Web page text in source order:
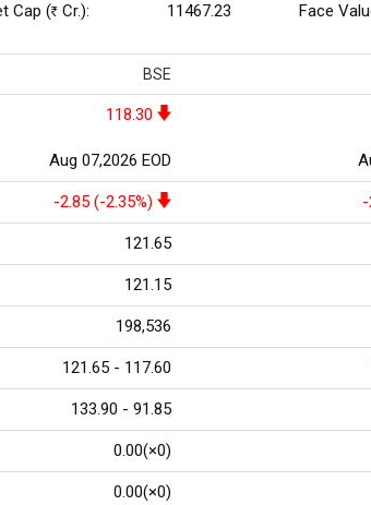
Cap (Rs Cr.): 11467.23 Face
BSE
118.30
Aug 07,2026 EOD
-2.85 (-2.35%)
121.65
121.15
198,536
121.65 - 117.60
133.90 - 91.85
0.00(×0)
0.00(×0)